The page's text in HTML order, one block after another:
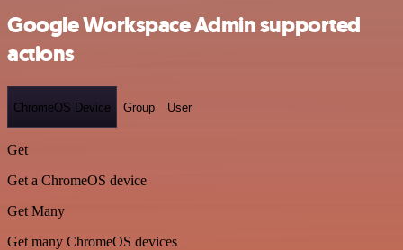
Google Workspace Admin supported
actions
ChromeOS Device Group User
Get
Get a ChromeOS device
Get Many
Get many ChromeOS devices